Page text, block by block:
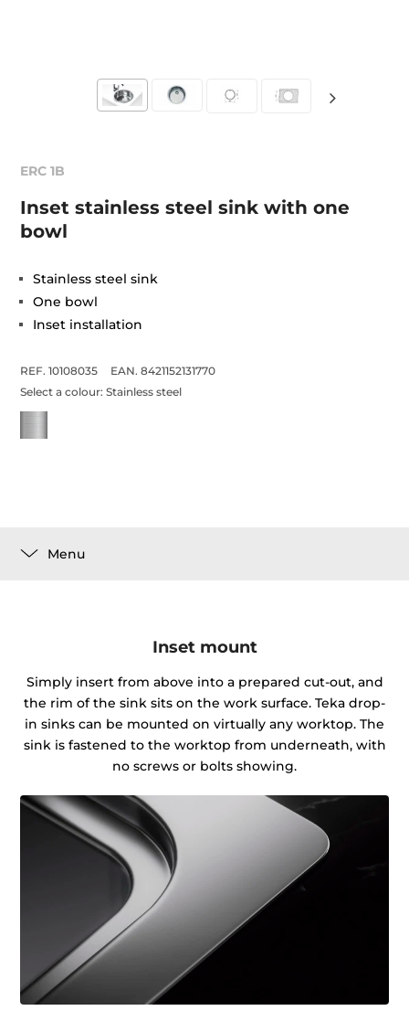
ERC 1B
Inset stainless steel sink with one
bowl
Stainless steel sink
One bowl
Inset installation
REF. 10108035
EAN. 8421152131770
Select a colour:Stainless steel
Menu
Inset mount
Simply insert from above into a prepared cut-out, and
the rim of the sink sits on the work surface. Teka drop-
in sinks can be mounted on virtually any worktop. The
sink is fastened to the worktop from underneath, with
no screws or bolts showing.